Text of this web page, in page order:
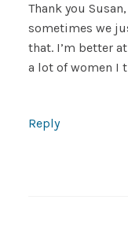
Thank you
sometimes we
that. I’m better
a lot of women I
Reply